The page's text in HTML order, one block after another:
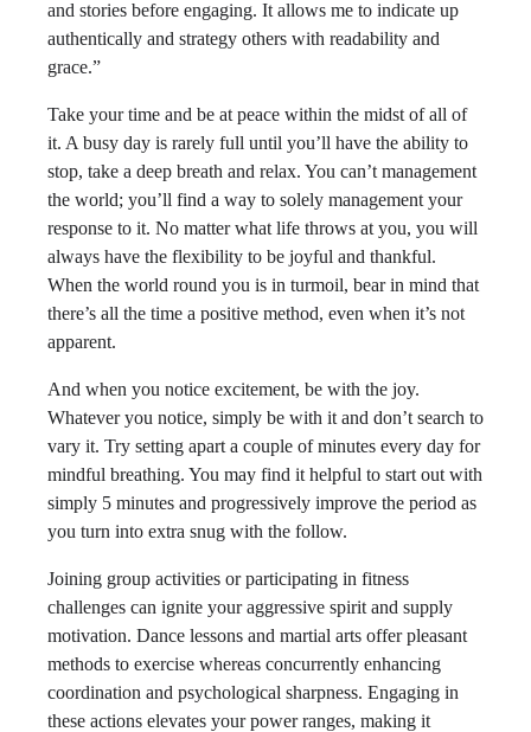
and stories before engaging. It allows me to indicate up
authentically and strategy others with readability and
grace.”
Take your time and be at peace within the midst of all of
it. A busy day is rarely full until you’ll have the ability to
stop, take a deep breath and relax. You can’t management
the world; you’ll find a way to solely management your
response to it. No matter what life throws at you, you will
always have the flexibility to be joyful and thankful.
When the world round you is in turmoil, bear in mind that
there’s all the time a positive method, even when it’s not
apparent.
And when you notice excitement, be with the joy.
Whatever you notice, simply be with it and don’t search to
vary it. Try setting apart a couple of minutes every day for
mindful breathing. You may find it helpful to start out with
simply 5 minutes and progressively improve the period as
you turn into extra snug with the follow.
Joining group activities or participating in fitness
challenges can ignite your aggressive spirit and supply
motivation. Dance lessons and martial arts offer pleasant
methods to exercise whereas concurrently enhancing
coordination and psychological sharpness. Engaging in
these actions elevates your power ranges, making it